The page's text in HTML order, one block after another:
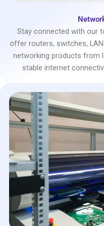
Stay connected with our
offer routers, switches,
networking products from
stable internet